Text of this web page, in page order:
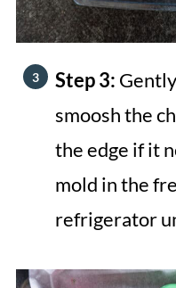
Step 3:
smoosh the
the edge if it
mold in the
refrigerator